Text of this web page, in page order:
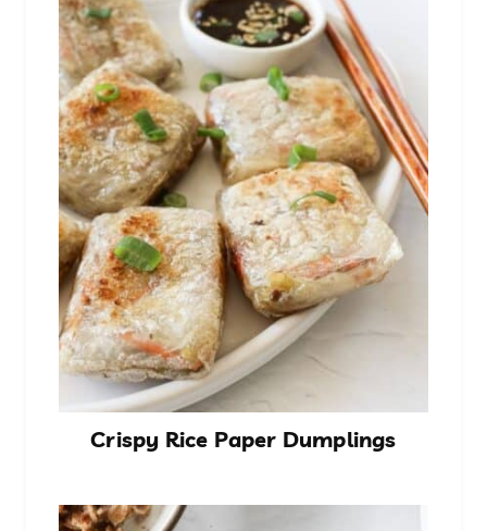
Crispy Rice Paper Dumplings